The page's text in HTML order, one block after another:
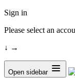
Sign in
Please select an
↓ →
Open sidebar